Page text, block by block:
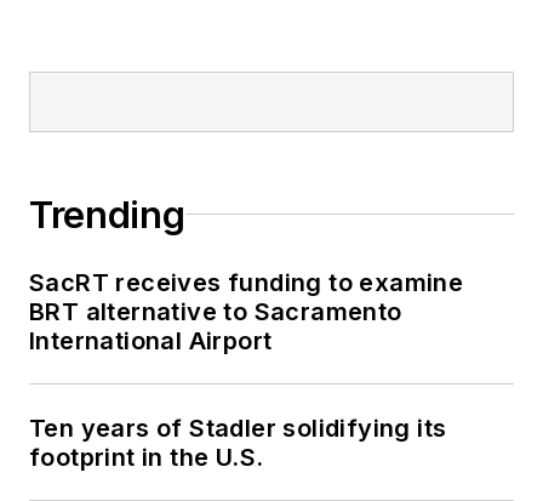
Trending
SacRT receives funding to examine
BRT alternative to Sacramento
International Airport
Ten years of Stadler solidifying its
footprint in the U.S.